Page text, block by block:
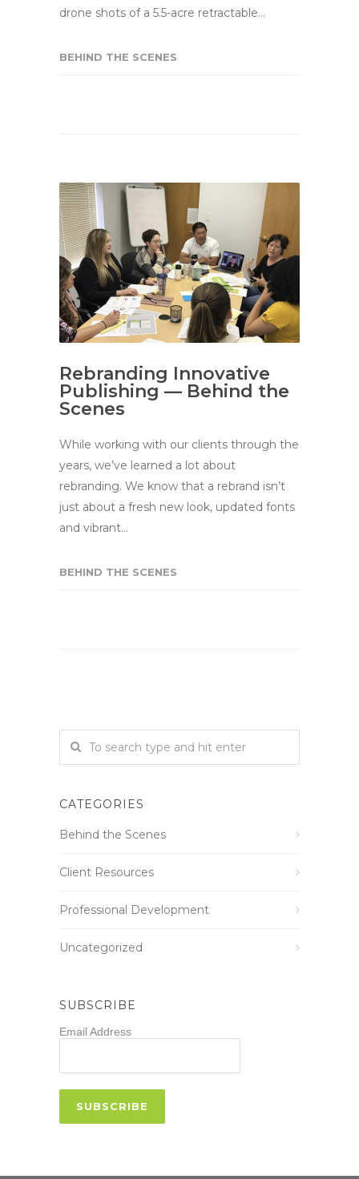
drone shots of a 5.5-acre retractable…
BEHIND THE SCENES
Rebranding Innovative
Publishing — Behind the
Scenes
While working with our clients through the
years, we’ve learned a lot about
rebranding. We know that a rebrand isn’t
just about a fresh new look, updated fonts
and vibrant…
BEHIND THE SCENES
CATEGORIES
Behind the Scenes
Client Resources
Professional Development
Uncategorized
SUBSCRIBE
Email Address